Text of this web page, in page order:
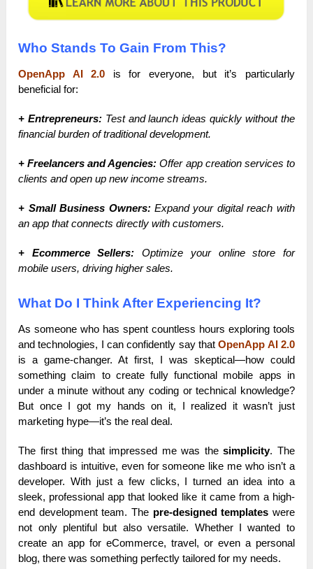
Who Stands To Gain From This?
OpenApp AI 2.0 is for everyone, but it’s particularly
beneficial for:
+ Entrepreneurs:Test and launch ideas quickly without the
financial burden of traditional development.
+ Freelancers and Agencies: Offer app creation services to
clients and open up new income streams.
+ Small Business Owners:Expand your digital reach with
an app that connects directly with customers.
+ Ecommerce Sellers: Optimize your online store for
mobile users, driving higher sales.
What Do I Think After Experiencing It?
As someone who has spent countless hours exploring tools
and technologies, I can confidently say thatOpenApp AI 2.0
is a game-changer. At first, I was skeptical—how could
something claim to create fully functional mobile apps in
under a minute without any coding or technical knowledge?
But once I got my hands on it, I realized it wasn’t just
marketing hype—it’s the real deal.
The first thing that impressed me was thesimplicity. The
dashboard is intuitive, even for someone like me who isn’t a
developer. With just a few clicks, I turned an idea into a
sleek, professional app that looked like it came from a high-
end development team. The pre-designed templates were
not only plentiful but also versatile. Whether I wanted to
create an app for eCommerce, travel, or even a personal
blog, there was something perfectly tailored for my needs.